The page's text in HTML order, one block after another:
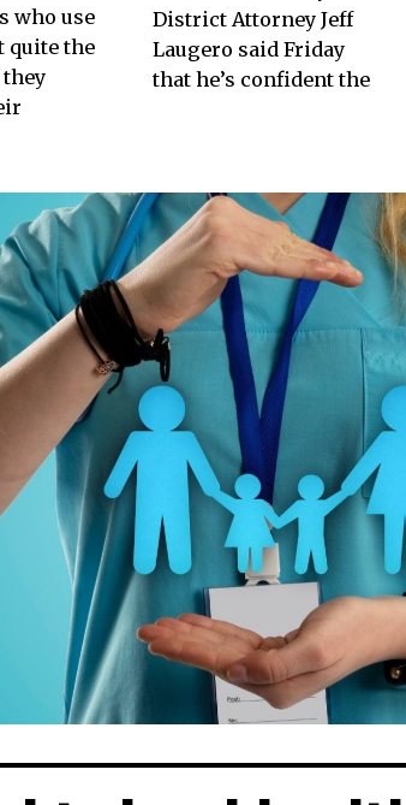
who use
quite the
District Attorney Jeff
Laugero said Friday
that he’s confident the